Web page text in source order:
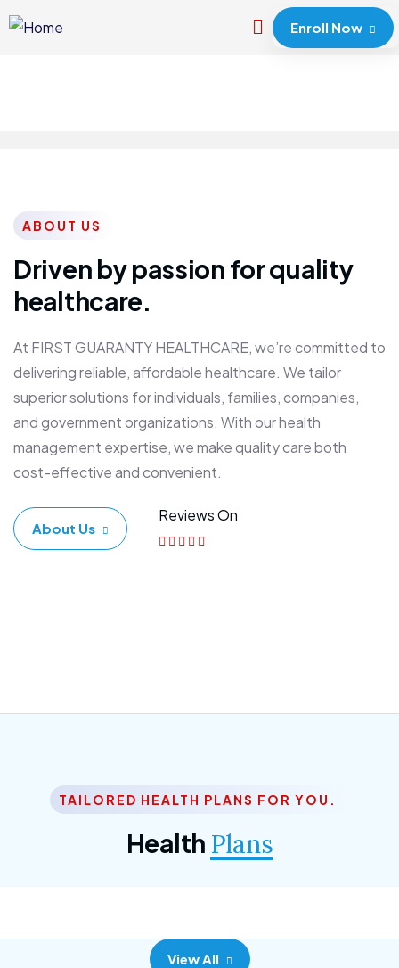
Enroll Now
ABOUT US
Driven by passion for quality
healthcare.
At FIRST GUARANTY HEALTHCARE, we’re committed to
delivering reliable, affordable healthcare. We tailor
superior solutions for individuals, families, companies,
and government organizations. With our health
management expertise, we make quality care both
cost-effective and convenient.
About Us
Reviews On
TAILORED HEALTH PLANS FOR YOU.
Health Plans
Corporate Plan
View All